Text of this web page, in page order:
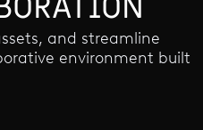
and streamline
environment built